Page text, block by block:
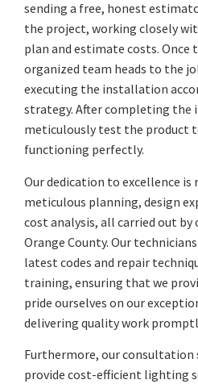
sending a free, honest
the project, working closely
plan and estimate costs. Once
organized team heads to the
executing the installation
strategy. After completing the
meticulously test the product
functioning perfectly.
Our dedication to excellence is
meticulous planning, design
cost analysis, all carried out
Orange County. Our
latest codes and repair
training, ensuring that we
pride ourselves on our
delivering quality work
Furthermore, our consultation
provide cost-efficient lighting